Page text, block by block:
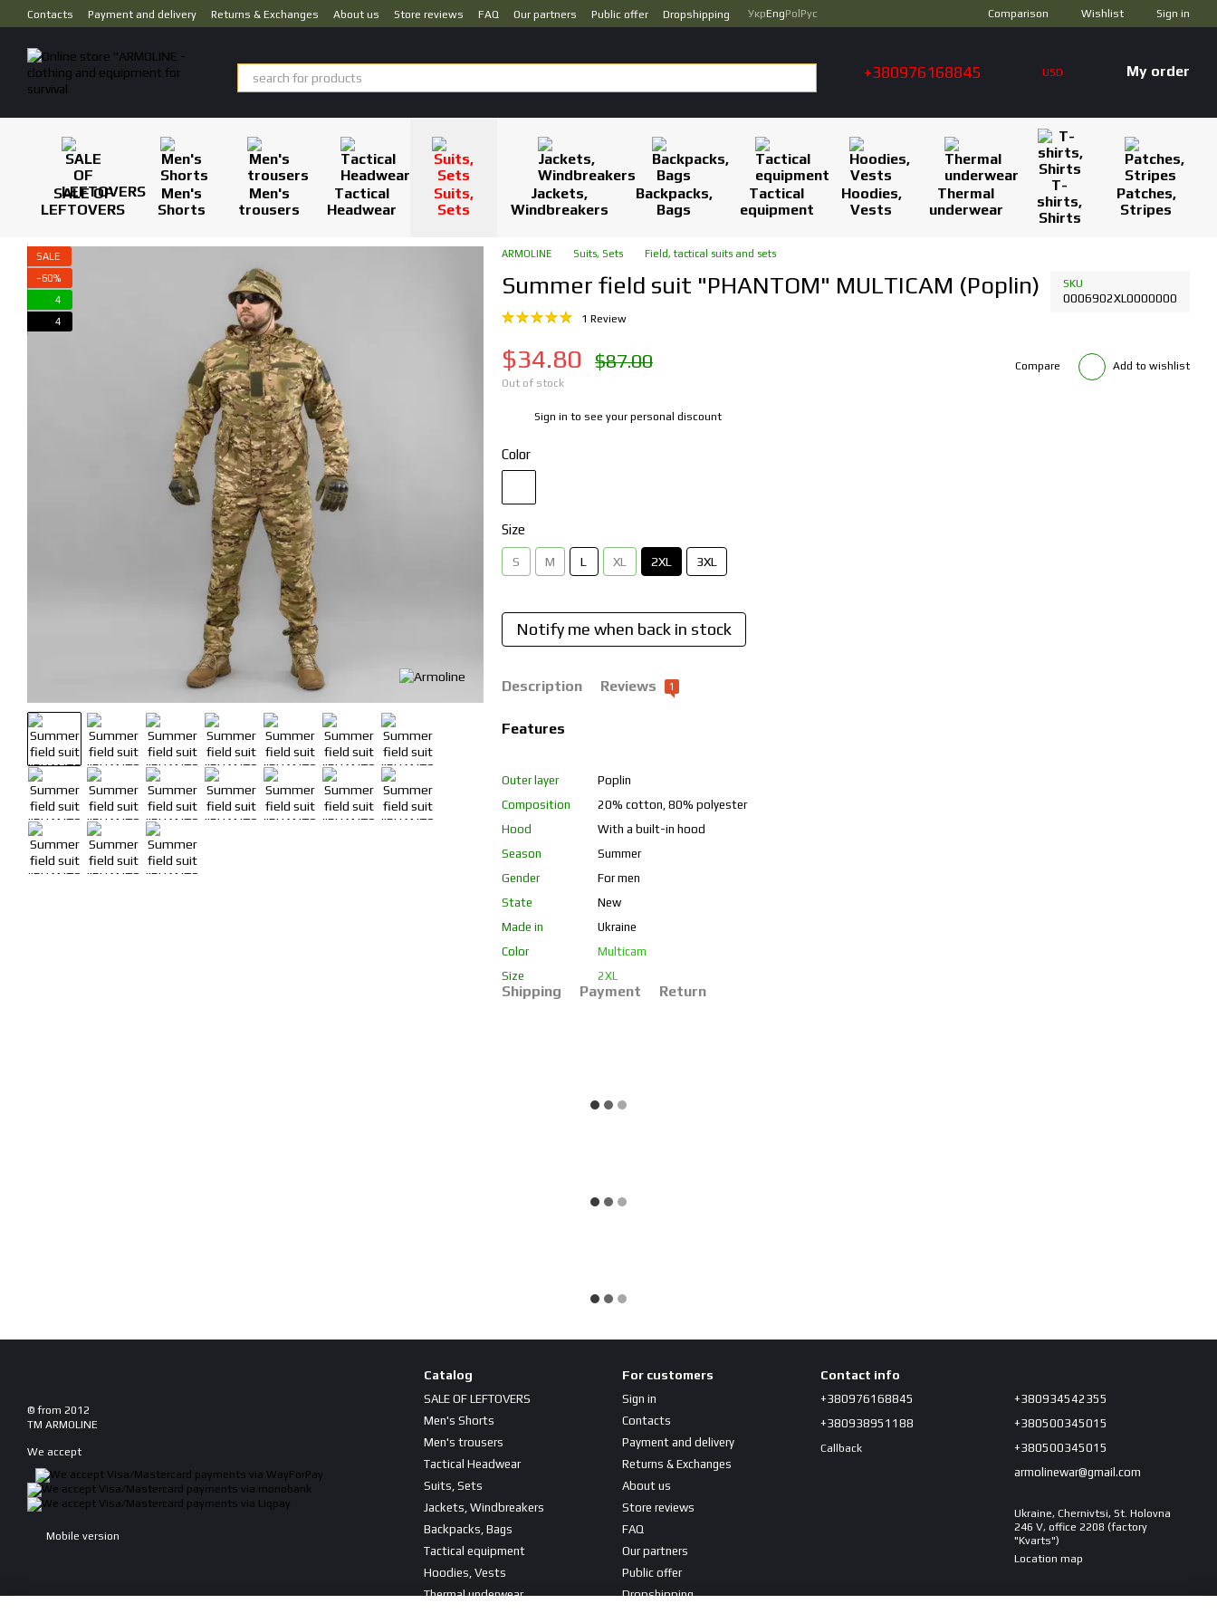
Skip to main content
Contacts Payment and delivery Returns & Exchanges About us Store reviews FAQ Our partners Public offer Dropshipping УкрEngPol Рус Comparison Wishlist Sign in
+380976168845 USD My order
SALE OF
LEFTOVERS
Men's
Shorts
Men's
trousers
Tactical
Headwear
Suits,
Sets
Jackets,
Windbreakers
Backpacks,
Bags
Tactical
equipment
Hoodies,
Vests
Thermal
underwear
T-
shirts,
Shirts
Patches,
Stripes
SALE
−60%
4
4
ARMOLINE Suits, Sets Field, tactical suits and sets
Summer field suit "PHANTOM" MULTICAM (Poplin) SKU
0006902XL0000000
1 Review
$34.80 $87.00
Out of stock
Compare Add to wishlist
Sign in to see your personal discount
Color
Size
S M L XL 2XL 3XL
Notify me when back in stock
Description Reviews 1
Features
Outer layer
Poplin
Composition
20% cotton, 80% polyester
Hood
With a built-in hood
Season
Summer
Gender
For men
State
New
Made in
Ukraine
Color
Multicam
Size
2XL
Shipping Payment Return
© from 2012
TM ARMOLINE
We accept
Mobile version
Catalog
SALE OF LEFTOVERS
Men's Shorts
Men's trousers
Tactical Headwear
Suits, Sets
Jackets, Windbreakers
Backpacks, Bags
Tactical equipment
Hoodies, Vests
Thermal underwear
For customers
Sign in
Contacts
Payment and delivery
Returns & Exchanges
About us
Store reviews
FAQ
Our partners
Public offer
Dropshipping
Contact info
+380976168845
+380938951188
Callback
+380934542355
+380500345015
+380500345015
armolinewar@gmail.com
Ukraine, Chernivtsi, St. Holovna
246 V, office 2208 (factory
"Kvarts")
Location map